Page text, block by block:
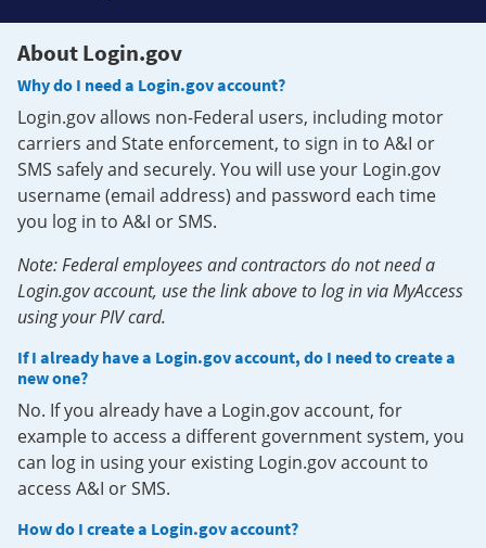
About Login.gov
Why do I need a Login.gov account?
Login.gov allows non-Federal users, including motor
carriers and State enforcement, to sign in to A&I or
SMS safely and securely. You will use your Login.gov
username (email address) and password each time
you log in to A&I or SMS.
Note: Federal employees and contractors do not need a
Login.gov account, use the link above to log in via MyAccess
using your PIV card.
If I already have a Login.gov account, do I need to create a
new one?
No. If you already have a Login.gov account, for
example to access a different government system, you
can log in using your existing Login.gov account to
access A&I or SMS.
How do I create a Login.gov account?